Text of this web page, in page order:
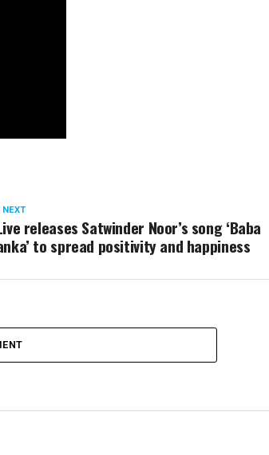
NEXT
releases Satwinder Noor’s song ‘Baba
to spread positivity and happiness